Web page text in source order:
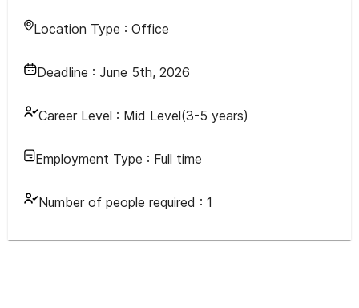
Location Type : Office
Deadline : June 5th, 2026
Career Level : Mid Level(3-5 years)
Employment Type : Full time
Number of people required : 1